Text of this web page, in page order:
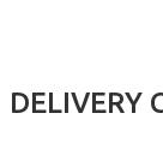
DELIVERY